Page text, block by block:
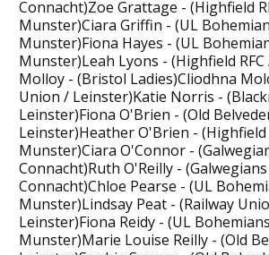
Connacht)Zoe Grattage - (Highfield
Munster)Ciara Griffin - (UL
Munster)Fiona Hayes - (UL
Munster)Leah Lyons - (Highfield
Molloy - (Bristol Ladies)Cliodhna
Union / Leinster)Katie Norris -
Leinster)Fiona O'Brien - (Old
Leinster)Heather O'Brien - (Highfield
Munster)Ciara O'Connor -
Connacht)Ruth O'Reilly -
Connacht)Chloe Pearse - (UL
Munster)Lindsay Peat - (Railway
Leinster)Fiona Reidy - (UL
Munster)Marie Louise Reilly - (Old